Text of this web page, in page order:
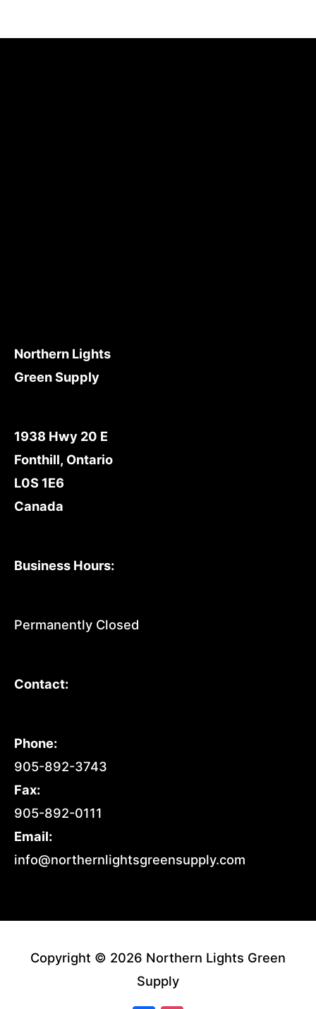
Northern Lights
Green Supply
1938 Hwy 20 E
Fonthill, Ontario
L0S 1E6
Canada
Business Hours:
Permanently Closed
Contact:
Phone:
905-892-3743
Fax:
905-892-0111
Email:
info@northernlightsgreensupply.com
Copyright © 2026 Northern Lights Green
Supply